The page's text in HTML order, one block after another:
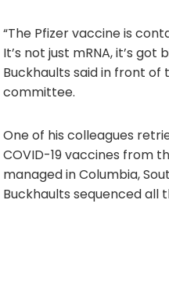
“The Pfizer vaccine is
It’s not just mRNA, it’s got
Buckhaults said in front of
committee.
One of his colleagues
COVID-19 vaccines from
managed in Columbia,
Buckhaults sequenced all